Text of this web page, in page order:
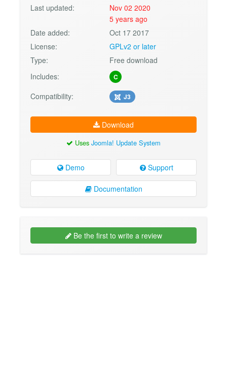
Last updated:
Nov 02 2020
5 years ago
Date added:
Oct 17 2017
License:
GPLv2 or later
Type:
Free download
Includes:
C
Compatibility: J3
Download
Uses Joomla! Update System
Demo Support
Documentation
Be the first to write a review